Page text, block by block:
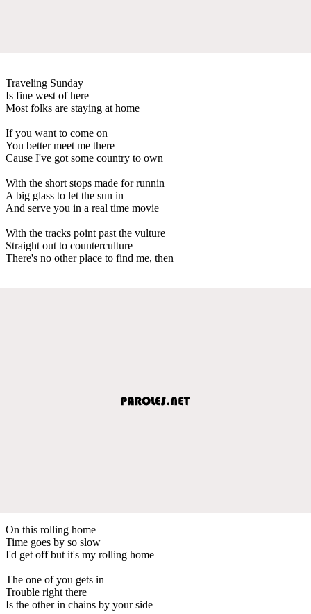
Traveling Sunday
Is fine west of here
Most folks are staying at home
If you want to come on
You better meet me there
Cause I've got some country to own
With the short stops made for runnin
A big glass to let the sun in
And serve you in a real time movie
With the tracks point past the vulture
Straight out to counterculture
There's no other place to find me, then
On this rolling home
Time goes by so slow
I'd get off but it's my rolling home
The one of you gets in
Trouble right there
Is the other in chains by your side